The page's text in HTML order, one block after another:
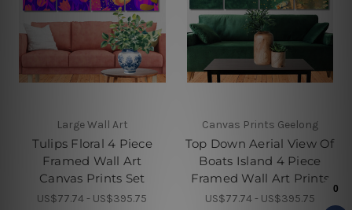
Large Wall Art
Tulips Floral 4 Piece
Framed Wall Art
Canvas Prints Set
US$77.74 - US$395.75
Canvas Prints Geelong
Top Down Aerial View Of
Boats Island 4 Piece
Framed Wall Art Prints
US$77.74 - US$395.75